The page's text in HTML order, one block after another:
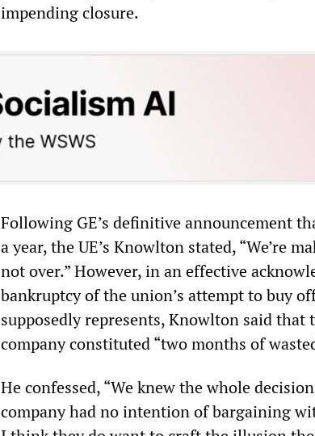
impending closure.
Following GE’s definitive announcement
a year, the UE’s Knowlton stated, “We’re
not over.” However, in an effective
bankruptcy of the union’s attempt to buy
supposedly represents, Knowlton said
company constituted “two months of
He confessed, “We knew the whole
company had no intention of bargaining